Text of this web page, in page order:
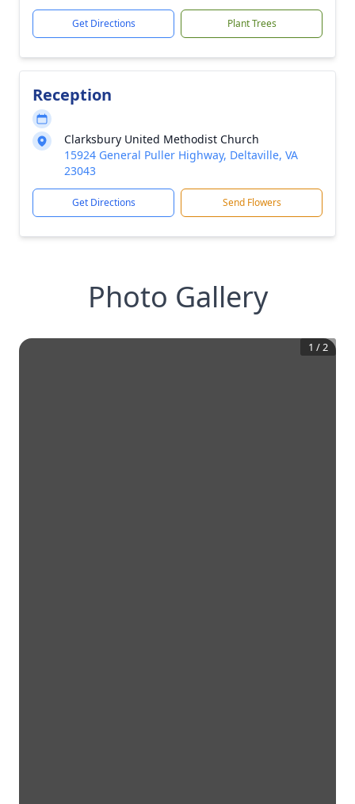
Get Directions Plant Trees
Reception
Clarksbury United Methodist Church
15924 General Puller Highway, Deltaville, VA
23043
Get Directions Send Flowers
Photo Gallery
1 /2